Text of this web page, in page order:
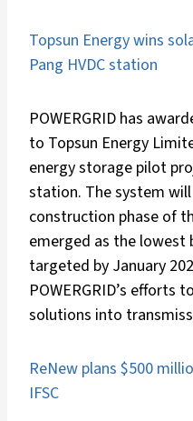
Topsun Energy wins
Pang HVDC station
POWERGRID has
to Topsun Energy
energy storage pilot
station. The system
construction phase of
emerged as the
targeted by January
POWERGRID’s efforts
solutions into
ReNew plans $500
IFSC